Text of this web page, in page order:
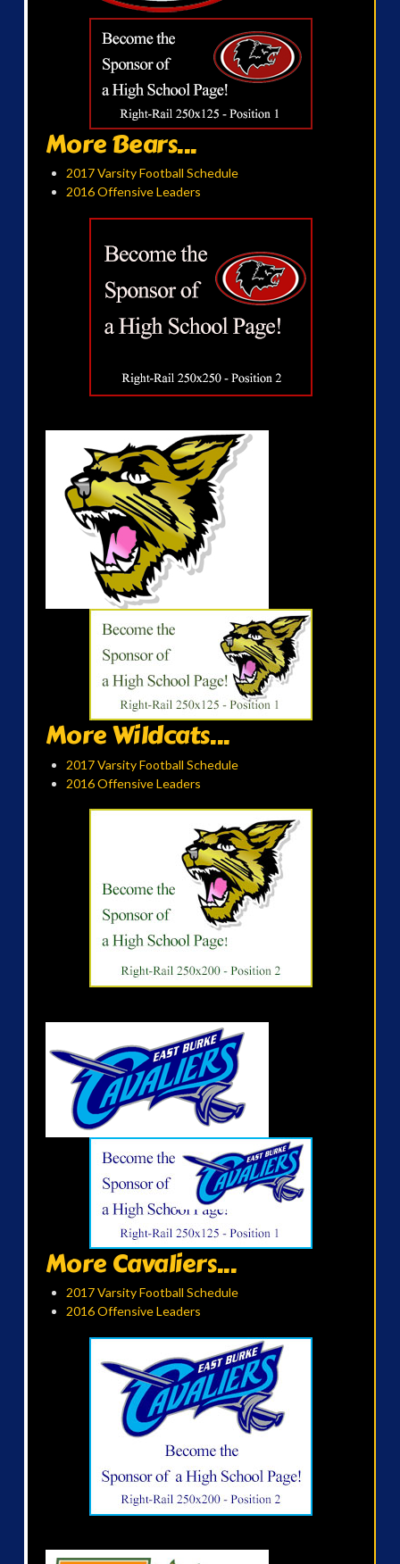
More Bears...
2017 Varsity Football Schedule
2016 Offensive Leaders
More Wildcats...
2017 Varsity Football Schedule
2016 Offensive Leaders
More Cavaliers...
2017 Varsity Football Schedule
2016 Offensive Leaders